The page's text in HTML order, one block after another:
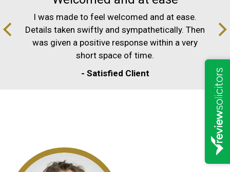
I was made to feel welcomed and at ease.
Details taken swiftly and sympathetically. Then
was given a positive response within a very
short space of time.
- Satisfied Client